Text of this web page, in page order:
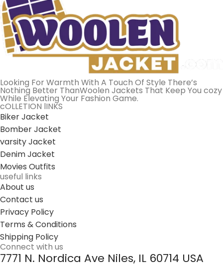
Looking For Warmth With A Touch Of Style There’s
Nothing Better ThanWoolen Jackets That Keep You cozy
While Elevating Your Fashion Game.
cOLLETION lINKS
Biker Jacket
Bomber Jacket
varsity Jacket
Denim Jacket
Movies Outfits
useful links
About us
Contact us
Privacy Policy
Terms & Conditions
Shipping Policy
Connect with us
7771 N. Nordica Ave Niles, IL 60714 USA